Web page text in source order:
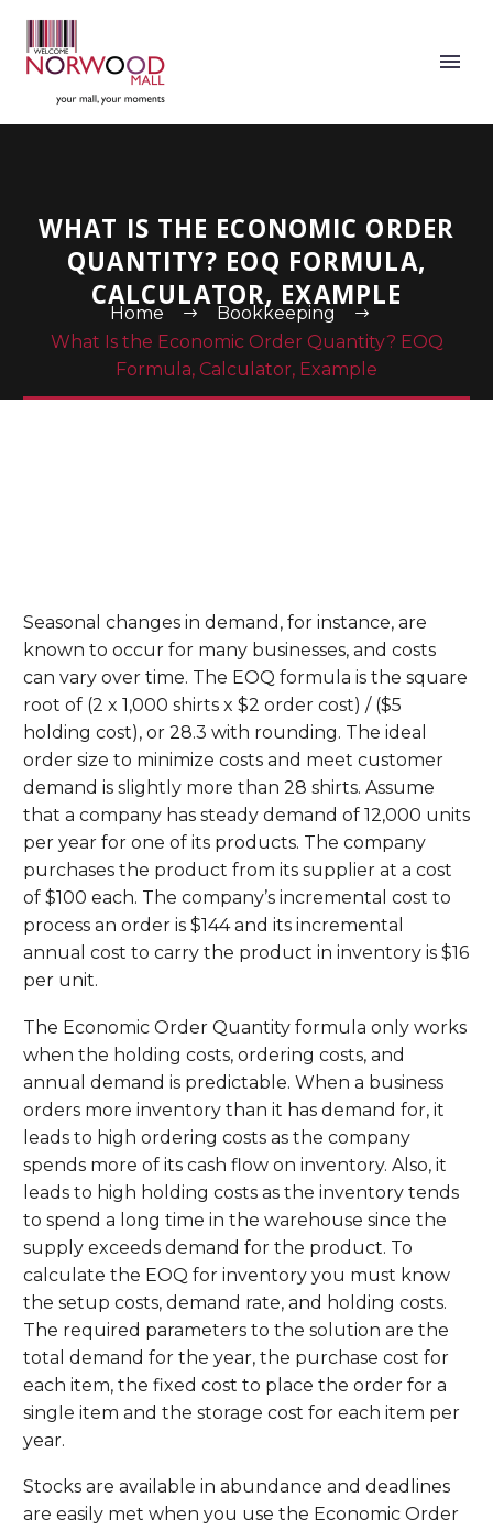
WHAT IS THE ECONOMIC ORDER
QUANTITY? EOQ FORMULA,
CALCULATOR, EXAMPLE
Home
Bookkeeping
What Is the Economic Order Quantity? EOQ
Formula, Calculator, Example
Seasonal changes in demand, for instance, are
known to occur for many businesses, and costs
can vary over time. The EOQ formula is the square
root of (2 x 1,000 shirts x $2 order cost) / ($5
holding cost), or 28.3 with rounding. The ideal
order size to minimize costs and meet customer
demand is slightly more than 28 shirts. Assume
that a company has steady demand of 12,000 units
per year for one of its products. The company
purchases the product from its supplier at a cost
of $100 each. The company’s incremental cost to
process an order is $144 and its incremental
annual cost to carry the product in inventory is $16
per unit.
The Economic Order Quantity formula only works
when the holding costs, ordering costs, and
annual demand is predictable. When a business
orders more inventory than it has demand for, it
leads to high ordering costs as the company
spends more of its cash flow on inventory. Also, it
leads to high holding costs as the inventory tends
to spend a long time in the warehouse since the
supply exceeds demand for the product. To
calculate the EOQ for inventory you must know
the setup costs, demand rate, and holding costs.
The required parameters to the solution are the
total demand for the year, the purchase cost for
each item, the fixed cost to place the order for a
single item and the storage cost for each item per
year.
Stocks are available in abundance and deadlines
are easily met when you use the Economic Order